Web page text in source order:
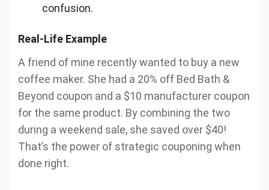
confusion.
Real-Life Example
A friend of mine recently wanted to buy a new
coffee maker. She had a 20% off Bed Bath &
Beyond coupon and a $10 manufacturer coupon
for the same product. By combining the two
during a weekend sale, she saved over $40!
That’s the power of strategic couponing when
done right.